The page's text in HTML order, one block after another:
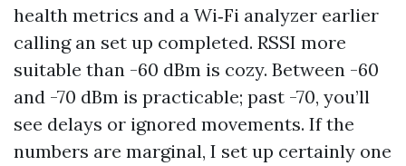
health metrics and a Wi‑Fi analyzer earlier
calling an set up completed. RSSI more
suitable than -60 dBm is cozy. Between -60
and -70 dBm is practicable; past -70, you’ll
see delays or ignored movements. If the
numbers are marginal, I set up certainly one